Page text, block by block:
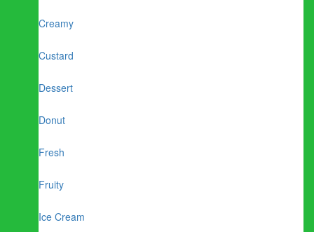
Creamy
Custard
Dessert
Donut
Fresh
Fruity
Ice Cream